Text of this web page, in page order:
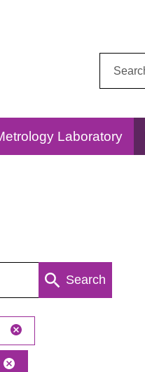
Laboratory
Search